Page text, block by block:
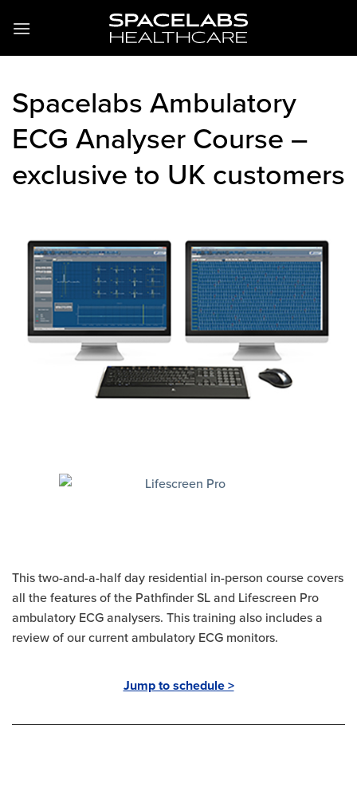
Spacelabs Ambulatory
ECG Analyser Course –
exclusive to UK customers
This two-and-a-half day residential in-person course covers
all the features of the Pathfinder SL and Lifescreen Pro
ambulatory ECG analysers. This training also includes a
review of our current ambulatory ECG monitors.
Jump to schedule >